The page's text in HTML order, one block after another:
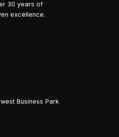
30 years of
excellence.
Business Park